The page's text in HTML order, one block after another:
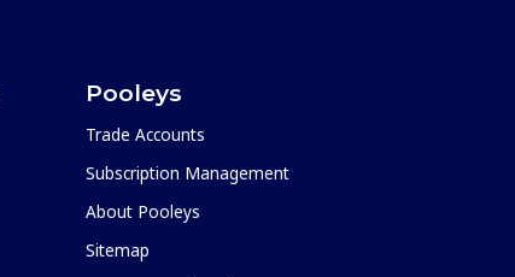
Pooleys
Trade Accounts
Subscription Management
About Pooleys
Sitemap